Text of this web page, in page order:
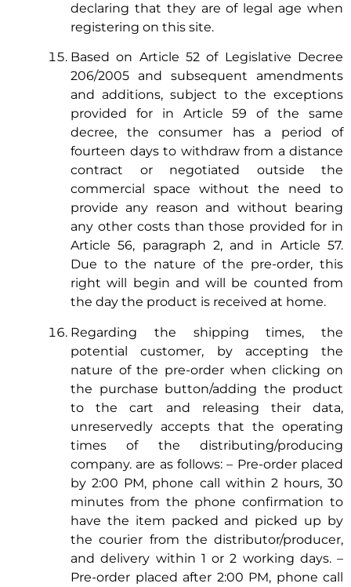
declaring that they are of legal age when
registering on this site.
Based on Article 52 of Legislative Decree
206/2005 and subsequent amendments
and additions, subject to the exceptions
provided for in Article 59 of the same
decree, the consumer has a period of
fourteen days to withdraw from a distance
contract or negotiated outside the
commercial space without the need to
provide any reason and without bearing
any other costs than those provided for in
Article 56, paragraph 2, and in Article 57.
Due to the nature of the pre-order, this
right will begin and will be counted from
the day the product is received at home.
Regarding the shipping times, the
potential customer, by accepting the
nature of the pre-order when clicking on
the purchase button/adding the product
to the cart and releasing their data,
unreservedly accepts that the operating
times of the distributing/producing
company. are as follows: – Pre-order placed
by 2:00 PM, phone call within 2 hours, 30
minutes from the phone confirmation to
have the item packed and picked up by
the courier from the distributor/producer,
and delivery within 1 or 2 working days. –
Pre-order placed after 2:00 PM, phone call